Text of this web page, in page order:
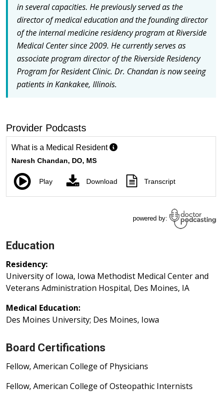
in several capacities. He previously served as the
director of medical education and the founding director
of the internal medicine residency program at Riverside
Medical Center since 2009. He currently serves as
associate program director of the Riverside Residency
Program for Resident Clinic. Dr. Chandan is now seeing
patients in Kankakee, Illinois.
Education
Residency:
University of Iowa, Iowa Methodist Medical Center and
Veterans Administration Hospital, Des Moines, IA
Medical Education:
Des Moines University; Des Moines, Iowa
Board Certifications
Fellow, American College of Physicians
Fellow, American College of Osteopathic Internists